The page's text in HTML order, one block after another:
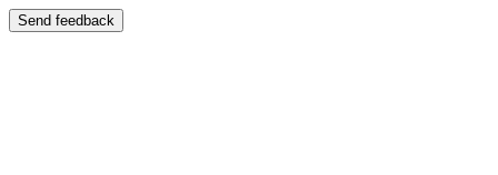
Send feedback